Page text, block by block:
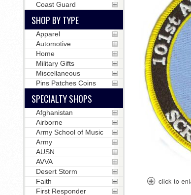
Coast Guard
SHOP BY TYPE
Apparel
Automotive
Home
Military Gifts
Miscellaneous
Pins Patches Coins
SPECIALTY SHOPS
Afghanistan
Airborne
Army School of Music
Army
AUSN
AVVA
Desert Storm
Faith
First Responder